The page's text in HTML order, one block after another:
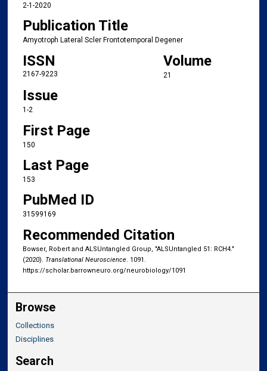
2-1-2020
Publication Title
Amyotroph Lateral Scler Frontotemporal Degener
ISSN
2167-9223
Volume
21
Issue
1-2
First Page
150
Last Page
153
PubMed ID
31599169
Recommended Citation
Bowser, Robert and ALSUntangled Group, "ALSUntangled 51: RCH4."
(2020). Translational Neuroscience. 1091.
https://scholar.barrowneuro.org/neurobiology/1091
Browse
Collections
Disciplines
Search